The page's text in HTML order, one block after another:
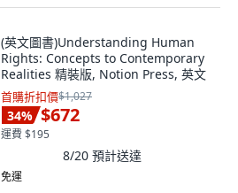
(英文圖書)Understanding Human
Rights: Concepts to Contemporary
Realities 精裝版, Notion Press, 英文
首購折扣價$1,027
34% $672
運費 $195
8/20 預計送達
免運